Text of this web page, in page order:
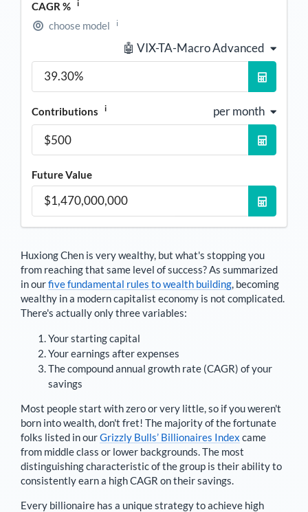
CAGR % i
choose model i
🤖 VIX-TA-Macro Advanced
Contributions i per month
Future Value
Huxiong Chen is very wealthy, but what's stopping you
from reaching that same level of success? As summarized
in ourfive fundamental rules to wealth building, becoming
wealthy in a modern capitalist economy is not complicated.
There's actually only three variables:
Your starting capital
Your earnings after expenses
The compound annual growth rate (CAGR) of your
savings
Most people start with zero or very little, so if you weren't
born into wealth, don't fret! The majority of the fortunate
folks listed in ourGrizzly Bulls’ Billionaires Index came
from middle class or lower backgrounds. The most
distinguishing characteristic of the group is their ability to
consistently earn a high CAGR on their savings.
Every billionaire has a unique strategy to achieve high